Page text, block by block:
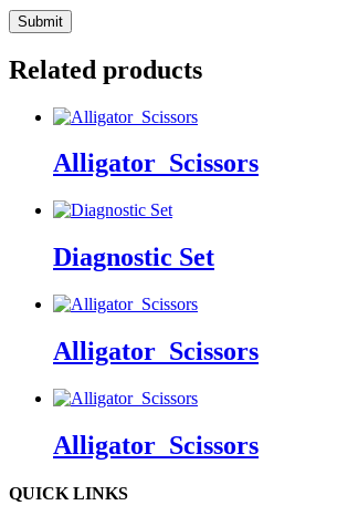
Related products
Alligator_Scissors
Diagnostic Set
Alligator_Scissors
Alligator_Scissors
QUICK LINKS